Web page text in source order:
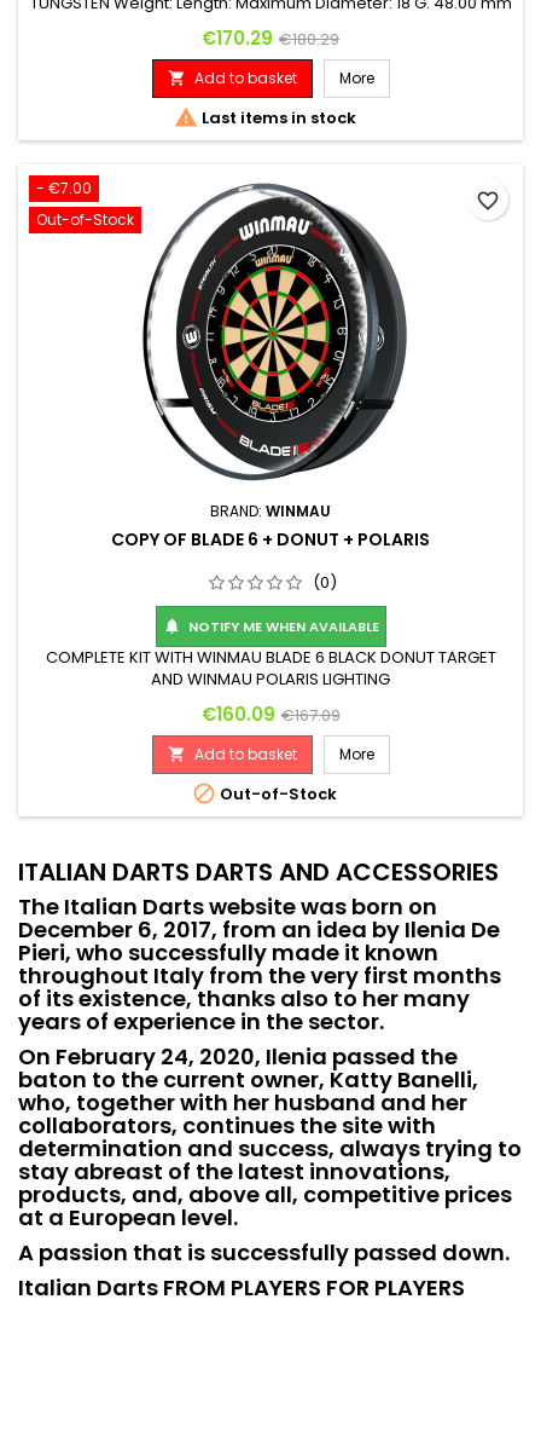
Price
€170.29 Regular price
€180.29
 Add to basket More
 Last items in stock
- €7.00
Out-of-Stock
BRAND: WINMAU
COPY OF BLADE 6 + DONUT + POLARIS
(0)
 NOTIFY ME WHEN AVAILABLE
COMPLETE KIT WITH WINMAU BLADE 6 BLACK DONUT TARGET
AND WINMAU POLARIS LIGHTING
Price
€160.09 Regular price
€167.09
 Add to basket More
 Out-of-Stock
favorite_border
ITALIAN DARTS DARTS AND ACCESSORIES
The Italian Darts website was born on
December 6, 2017, from an idea by Ilenia De
Pieri, who successfully made it known
throughout Italy from the very first months
of its existence, thanks also to her many
years of experience in the sector.
On February 24, 2020, Ilenia passed the
baton to the current owner, Katty Banelli,
who, together with her husband and her
collaborators, continues the site with
determination and success, always trying to
stay abreast of the latest innovations,
products, and, above all, competitive prices
at a European level.
A passion that is successfully passed down.
Italian Darts FROM PLAYERS FOR PLAYERS